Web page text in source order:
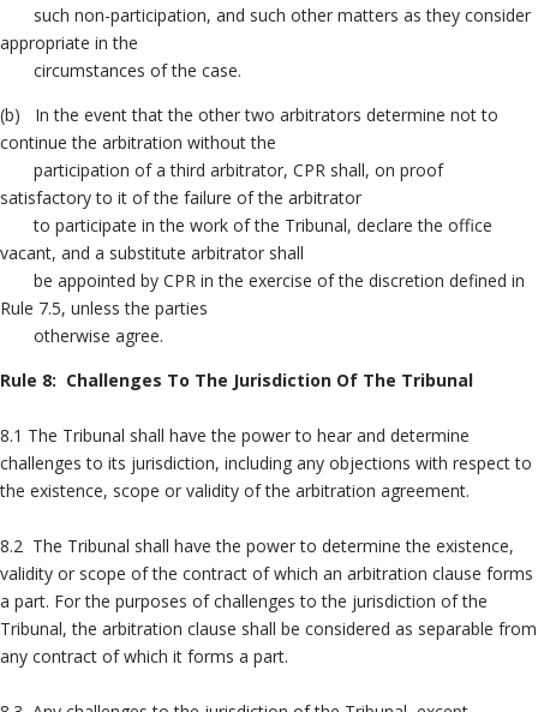
such non-participation, and such other matters as they consider
appropriate in the
circumstances of the case.
(b) In the event that the other two arbitrators determine not to
continue the arbitration without the
participation of a third arbitrator, CPR shall, on proof
satisfactory to it of the failure of the arbitrator
to participate in the work of the Tribunal, declare the office
vacant, and a substitute arbitrator shall
be appointed by CPR in the exercise of the discretion defined in
Rule 7.5, unless the parties
otherwise agree.
Rule 8: Challenges To The Jurisdiction Of The Tribunal
8.1 The Tribunal shall have the power to hear and determine
challenges to its jurisdiction, including any objections with respect to
the existence, scope or validity of the arbitration agreement.
8.2 The Tribunal shall have the power to determine the existence,
validity or scope of the contract of which an arbitration clause forms
a part. For the purposes of challenges to the jurisdiction of the
Tribunal, the arbitration clause shall be considered as separable from
any contract of which it forms a part.